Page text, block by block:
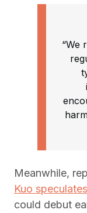
“We
Meanwhile,
Kuo speculates
could debut